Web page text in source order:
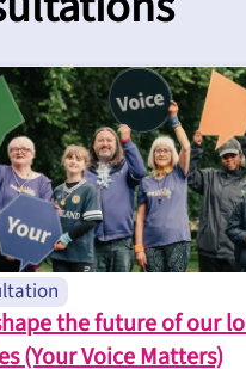
the future of our
(Your Voice Matters)